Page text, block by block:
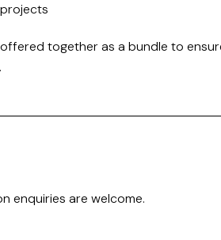
together as a bundle to
enquiries are welcome.